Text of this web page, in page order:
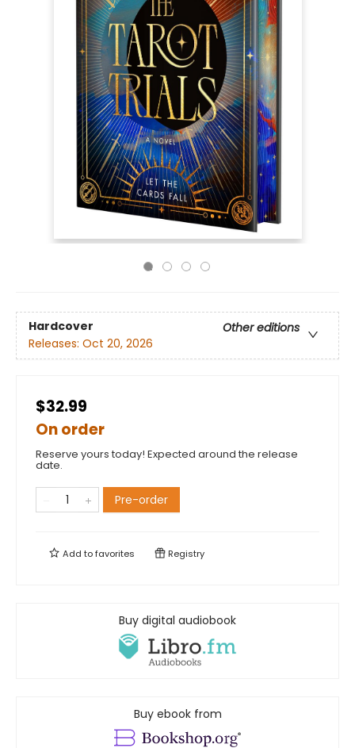
Hardcover
Other editions
Releases: Oct 20, 2026
$32.99
On order
Reserve yours today! Expected around the release
date.
Pre-order
Add tofavorites Registry
Buy digital audiobook
Buy ebook from